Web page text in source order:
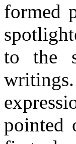
formed
to the
pointed